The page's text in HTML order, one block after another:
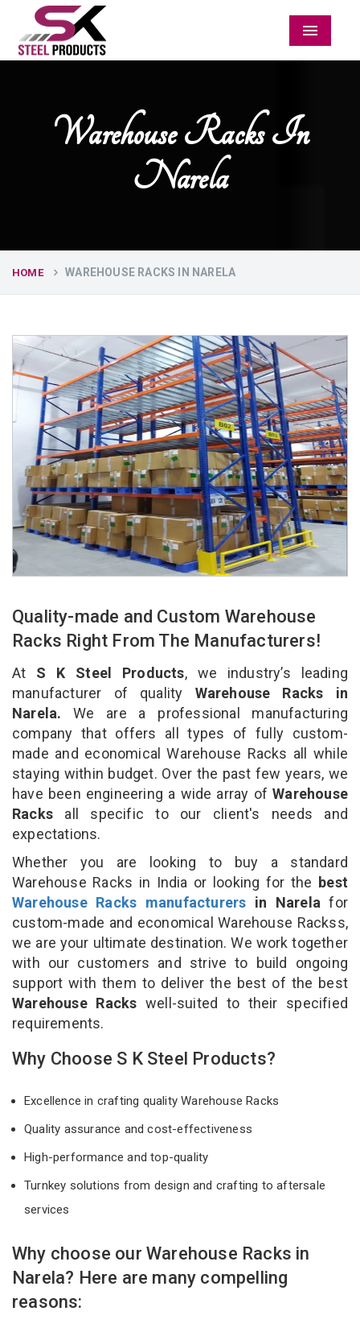
Menu
Warehouse Racks In
Narela
HOME WAREHOUSE RACKS IN NARELA
Quality-made and Custom Warehouse
Racks Right From The Manufacturers!
At S K Steel Products, we industry’s leading
manufacturer of quality Warehouse Racks in
Narela. We are a professional manufacturing
company that offers all types of fully custom-
made and economical Warehouse Racks all while
staying within budget. Over the past few years, we
have been engineering a wide array ofWarehouse
Racks all specific to our client's needs and
expectations.
Whether you are looking to buy a standard
Warehouse Racks in India or looking for the best
Warehouse Racks manufacturers in Narela for
custom-made and economical Warehouse Rackss,
we are your ultimate destination. We work together
with our customers and strive to build ongoing
support with them to deliver the best of the best
Warehouse Racks well-suited to their specified
requirements.
Why Choose S K Steel Products?
Excellence in crafting quality Warehouse Racks
Quality assurance and cost-effectiveness
High-performance and top-quality
Turnkey solutions from design and crafting to aftersale
services
Why choose our Warehouse Racks in
Narela? Here are many compelling
reasons: